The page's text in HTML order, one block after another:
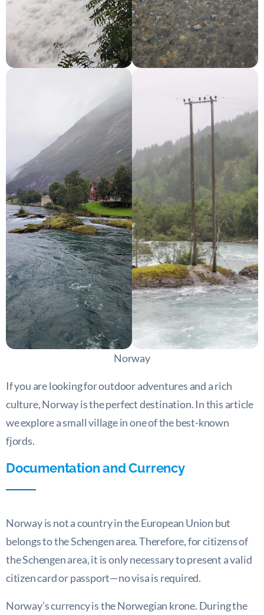
Norway
If you are looking for outdoor adventures and a rich
culture, Norway is the perfect destination. In this article
we explore a small village in one of the best-known
fjords.
Documentation and Currency
Norway is not a country in the European Union but
belongs to the Schengen area. Therefore, for citizens of
the Schengen area, it is only necessary to present a valid
citizen card or passport—no visa is required.
Norway’s currency is the Norwegian krone. During the